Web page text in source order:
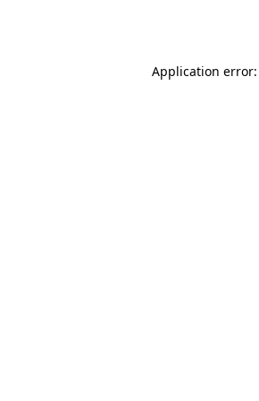
Application